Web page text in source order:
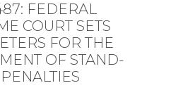
FEDERAL
COURT SETS
FOR THE
OF STAND-